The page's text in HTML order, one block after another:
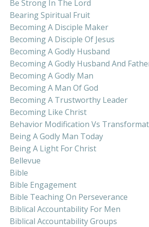
Be Strong In The Lord
Bearing Spiritual Fruit
Becoming A Disciple Maker
Becoming A Disciple Of Jesus
Becoming A Godly Husband
Becoming A Godly Husband And
Becoming A Godly Man
Becoming A Man Of God
Becoming A Trustworthy Leader
Becoming Like Christ
Behavior Modification Vs
Being A Godly Man Today
Being A Light For Christ
Bellevue
Bible
Bible Engagement
Bible Teaching On Perseverance
Biblical Accountability For Men
Biblical Accountability Groups